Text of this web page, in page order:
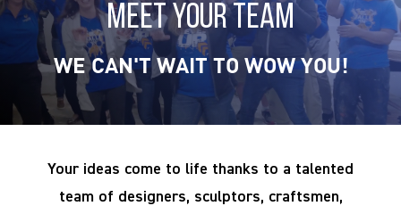
MEET YOUR TEAM
WE CAN'T WAIT TO WOW YOU!
Your ideas come to life thanks to a talented
team of designers, sculptors, craftsmen,